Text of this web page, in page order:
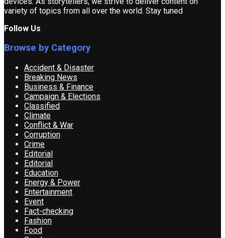
variety of topics from all over the world. Stay tuned
Follow Us
Browse by Category
Accident & Disaster
Breaking News
Business & Finance
Campaign & Elections
Classified
Climate
Conflict & War
Corruption
Crime
Editorial
Editorial
Education
Energy & Power
Entertainment
Event
Fact-checking
Fashion
Food